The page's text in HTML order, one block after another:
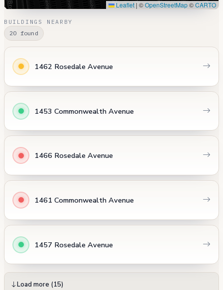
Leaflet | ©OpenStreetMap©CARTO
BUILDINGS NEARBY
20 found
1462 Rosedale Avenue
1453 Commonwealth Avenue
1466 Rosedale Avenue
1461 Commonwealth Avenue
1457 Rosedale Avenue
Load more (15)